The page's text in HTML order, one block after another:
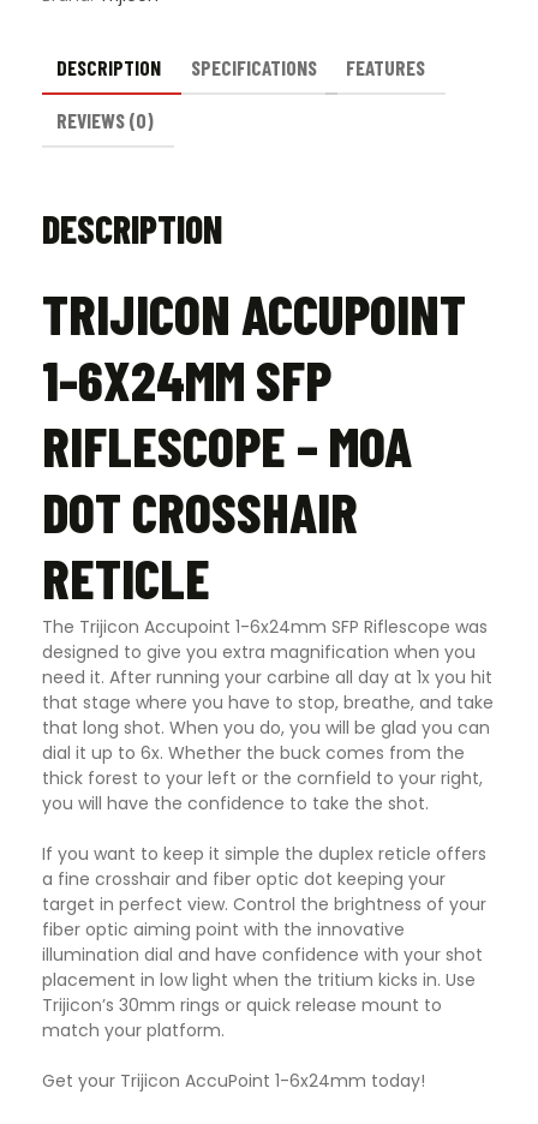
DESCRIPTION SPECIFICATIONS FEATURES
REVIEWS (0)
DESCRIPTION
TRIJICON ACCUPOINT
1-6X24MM SFP
RIFLESCOPE – MOA
DOT CROSSHAIR
RETICLE
The Trijicon Accupoint 1-6x24mm SFP Riflescope was
designed to give you extra magnification when you
need it. After running your carbine all day at 1x you hit
that stage where you have to stop, breathe, and take
that long shot. When you do, you will be glad you can
dial it up to 6x. Whether the buck comes from the
thick forest to your left or the cornfield to your right,
you will have the confidence to take the shot.
If you want to keep it simple the duplex reticle offers
a fine crosshair and fiber optic dot keeping your
target in perfect view. Control the brightness of your
fiber optic aiming point with the innovative
illumination dial and have confidence with your shot
placement in low light when the tritium kicks in. Use
Trijicon’s 30mm rings or quick release mount to
match your platform.
Get your Trijicon AccuPoint 1-6x24mm today!